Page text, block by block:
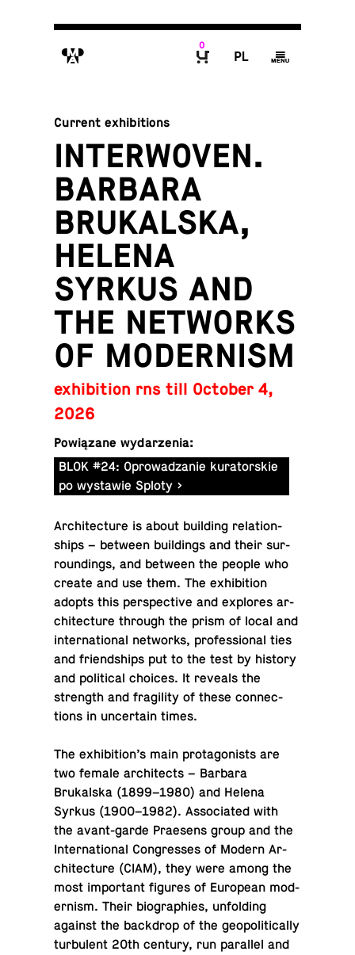
M
0
P g
Current exhibitions
INTERWOVEN.
BARBARA
BRUKALSKA,
HELENA
SYRKUS AND
THE NETWORKS
OF MODERNISM
exhibition rns till October 4,
2026
Powiązane wydarzenia:
BLOK #24: Oprowadzanie kuratorskie
po wystawie Sploty
Ar­chi­tec­ture is about build­ing re­la­tion­
ships – between build­ings and their sur­
round­ings, and between the people who
create and use them. The ex­hi­bi­tion
adopts this per­spec­tive and ex­plores ar­
chi­tec­ture through the prism of local and
in­ter­na­tional net­works, pro­fes­sional ties
and friend­ships put to the test by history
and po­lit­i­cal choices. It reveals the
strength and fragility of these con­nec­
tions in un­cer­tain times.
The ex­hi­bi­tion’s main pro­tag­o­nists are
two female ar­chi­tects – Barbara
Brukalska (1899–1980) and Helena
Syrkus (1900–1982). As­so­ci­ated with
the avant-garde Prae­sens group and the
In­ter­na­tional Con­gresses of Modern Ar­
chi­tec­ture (CIAM), they were among the
most im­por­tant figures of Eu­ro­pean mod­
ernism. Their bi­ogra­phies, un­fold­ing
against the back­drop of the geopo­lit­i­cally
tur­bu­lent 20th century, run par­al­lel and